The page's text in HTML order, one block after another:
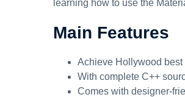
learning how to use the
Main Features
Achieve Hollywood
With complete C++
Comes with designer-